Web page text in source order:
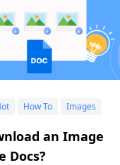
How To Images
an Image
Docs?